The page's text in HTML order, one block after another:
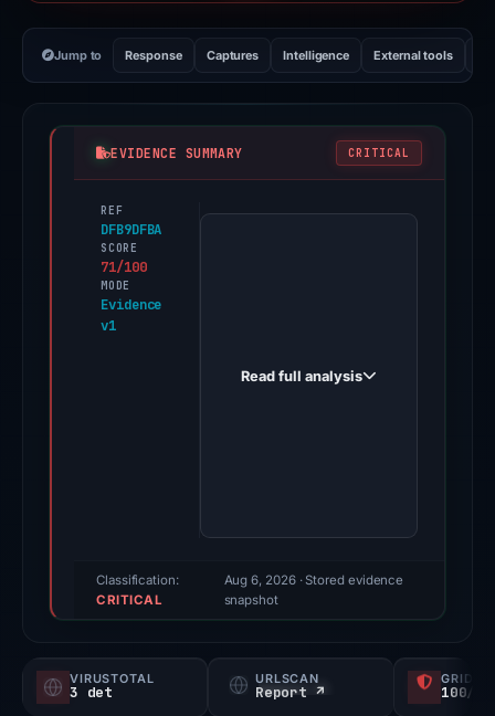
Jump to Response Captures Intelligence External tools
EVIDENCE SUMMARY CRITICAL
REF
DFB9DFBA
SCORE
71/100
MODE
Evidence
v1
PhishDestroy
score,
probability).
Read full analysis
Classification:
CRITICAL
Aug 6, 2026· Stored evidence
snapshot
VIRUSTOTAL
3 det
URLSCAN
Report ↗ 100/